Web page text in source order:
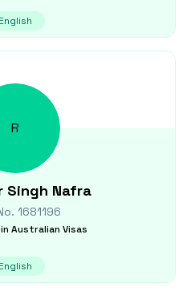
English
R
Singh Nafra
1681196
Australian Visas
English